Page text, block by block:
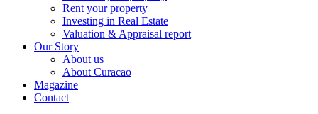
Rent your property
Investing in Real Estate
Valuation & Appraisal report
Our Story
About us
About Curacao
Magazine
Contact